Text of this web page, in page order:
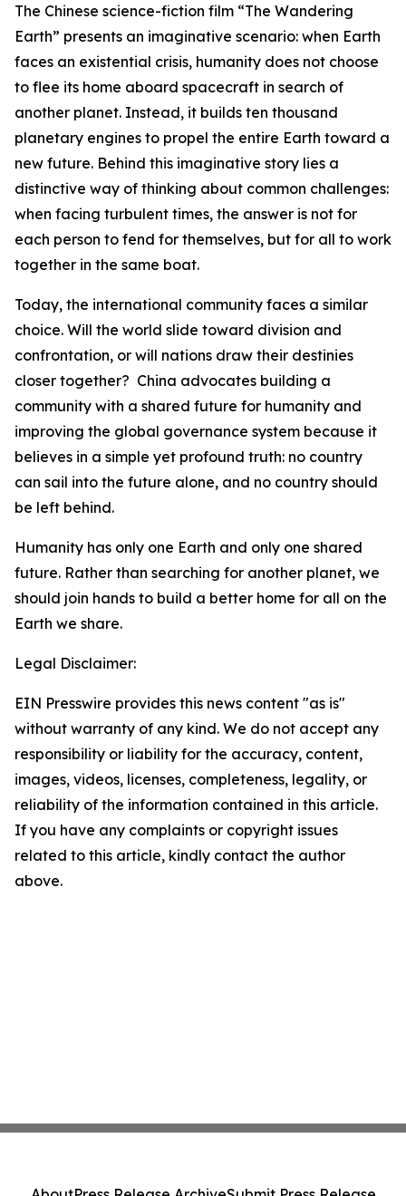
The Chinese science-fiction film “The Wandering
Earth” presents an imaginative scenario: when Earth
faces an existential crisis, humanity does not choose
to flee its home aboard spacecraft in search of
another planet. Instead, it builds ten thousand
planetary engines to propel the entire Earth toward a
new future. Behind this imaginative story lies a
distinctive way of thinking about common challenges:
when facing turbulent times, the answer is not for
each person to fend for themselves, but for all to work
together in the same boat.
Today, the international community faces a similar
choice. Will the world slide toward division and
confrontation, or will nations draw their destinies
closer together? China advocates building a
community with a shared future for humanity and
improving the global governance system because it
believes in a simple yet profound truth: no country
can sail into the future alone, and no country should
be left behind.
Humanity has only one Earth and only one shared
future. Rather than searching for another planet, we
should join hands to build a better home for all on the
Earth we share.
Legal Disclaimer:
EIN Presswire provides this news content "as is"
without warranty of any kind. We do not accept any
responsibility or liability for the accuracy, content,
images, videos, licenses, completeness, legality, or
reliability of the information contained in this article.
If you have any complaints or copyright issues
related to this article, kindly contact the author
above.